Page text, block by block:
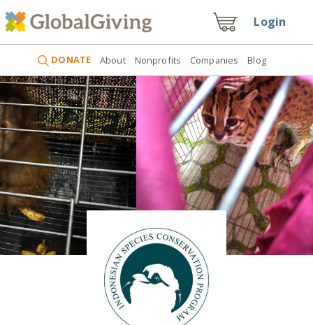
Login
DONATE About Nonprofits Companies Blog